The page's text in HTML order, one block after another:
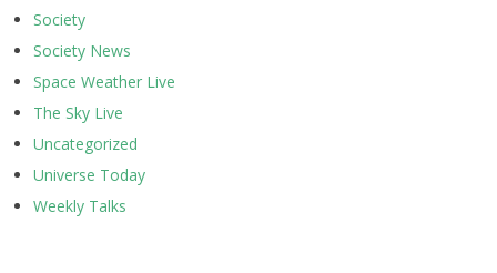
Society
Society News
Space Weather Live
The Sky Live
Uncategorized
Universe Today
Weekly Talks